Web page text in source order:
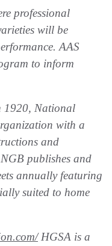
professional
will be
AAS
to inform
1920, National
with a
and
publishes and
annually featuring
suited to home
HGSA is a